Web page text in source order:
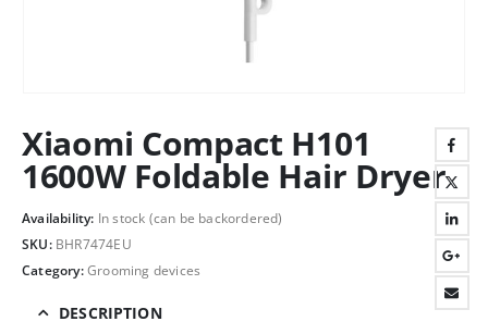
Xiaomi Compact H101
1600W Foldable Hair Dryer
Availability: In stock (can be backordered)
SKU: BHR7474EU
Category:Grooming devices
DESCRIPTION